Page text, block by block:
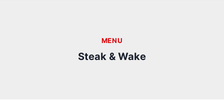
MENU
Steak & Wake